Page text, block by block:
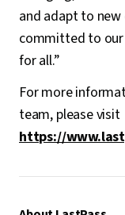
and adapt to new
committed to
for all.”
For more
team, please visit
https://